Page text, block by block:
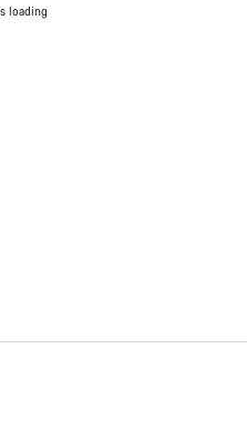
loading